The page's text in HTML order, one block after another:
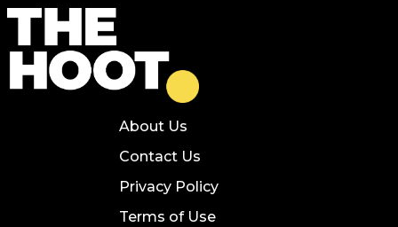
About Us
Contact Us
Privacy Policy
Terms of Use